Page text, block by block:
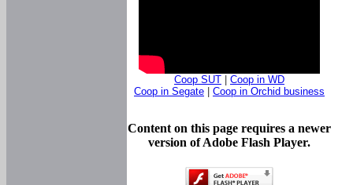
Coop SUT
Coop in WD
Coop in Segate
Coop in Orchid business
Content on this page requires a newer
version of Adobe Flash Player.